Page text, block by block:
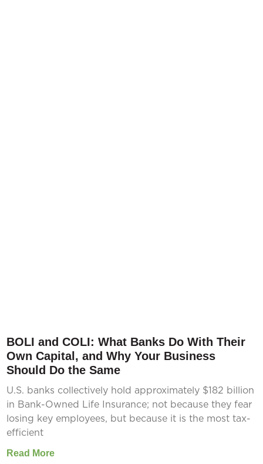
BOLI and COLI: What Banks Do With Their
Own Capital, and Why Your Business
Should Do the Same
U.S. banks collectively hold approximately $182 billion
in Bank-Owned Life Insurance; not because they fear
losing key employees, but because it is the most tax-
efficient
Read More